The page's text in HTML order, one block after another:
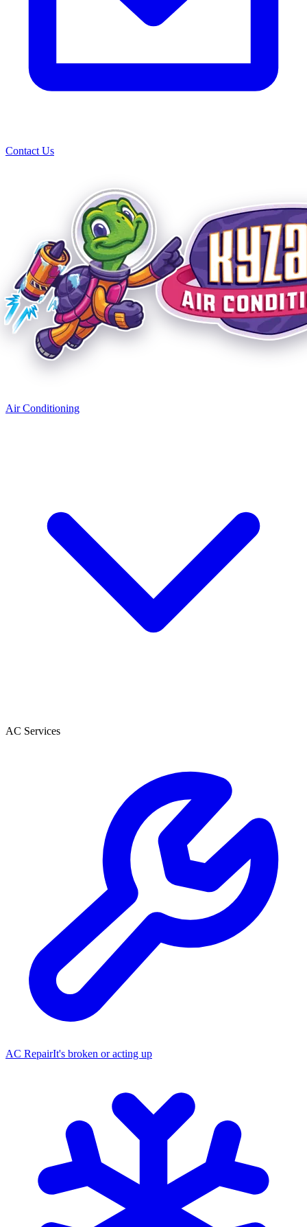
Contact Us
Air Conditioning
AC Services
AC RepairIt's broken or acting up